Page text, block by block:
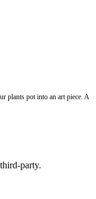
plants pot into an art piece. A
party.